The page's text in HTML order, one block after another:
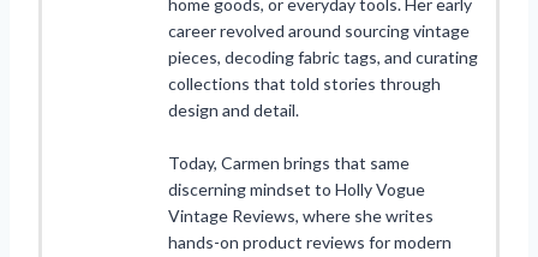
home goods, or everyday tools. Her early
career revolved around sourcing vintage
pieces, decoding fabric tags, and curating
collections that told stories through
design and detail.
Today, Carmen brings that same
discerning mindset to Holly Vogue
Vintage Reviews, where she writes
hands-on product reviews for modern